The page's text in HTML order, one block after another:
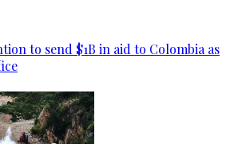
to send $1B in aid to Colombia as